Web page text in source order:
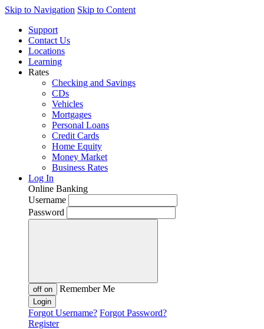
Skip to Navigation Skip to Content
Support
Contact Us
Locations
Learning
Rates
Checking and Savings
CDs
Vehicles
Mortgages
Personal Loans
Credit Cards
Home Equity
Money Market
Business Rates
Log In
Online Banking
Username
Password
off on Remember Me
Forgot Username? Forgot Password?
Register